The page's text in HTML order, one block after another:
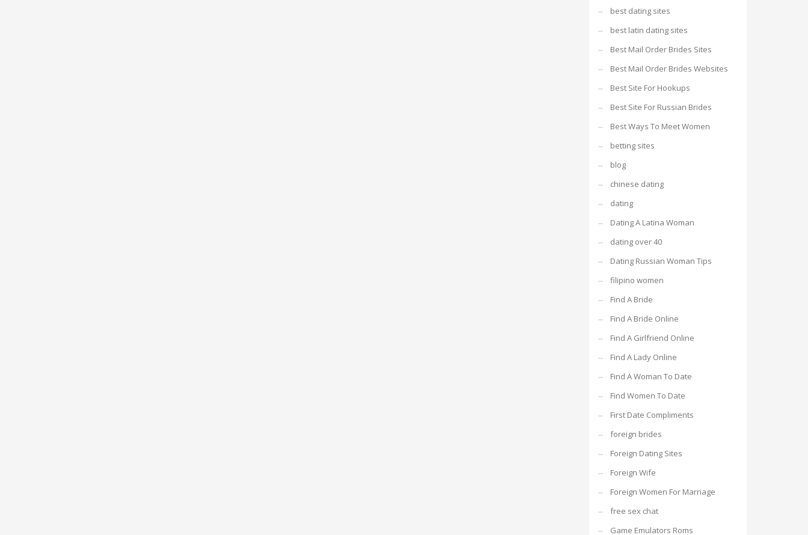
best dating sites
best latin dating sites
Best Mail Order Brides Sites
Best Mail Order Brides Websites
Best Site For Hookups
Best Site For Russian Brides
Best Ways To Meet Women
betting sites
blog
chinese dating
dating
Dating A Latina Woman
dating over 40
Dating Russian Woman Tips
filipino women
Find A Bride
Find A Bride Online
Find A Girlfriend Online
Find A Lady Online
Find A Woman To Date
Find Women To Date
First Date Compliments
foreign brides
Foreign Dating Sites
Foreign Wife
Foreign Women For Marriage
free sex chat
Game Emulators Roms